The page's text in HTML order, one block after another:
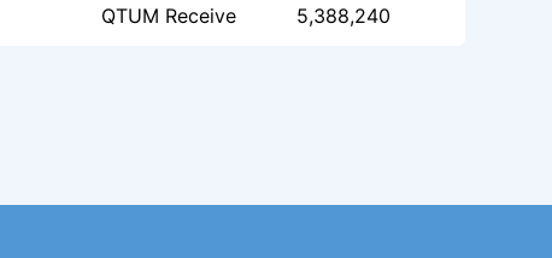
QTUM Receive 5,388,240